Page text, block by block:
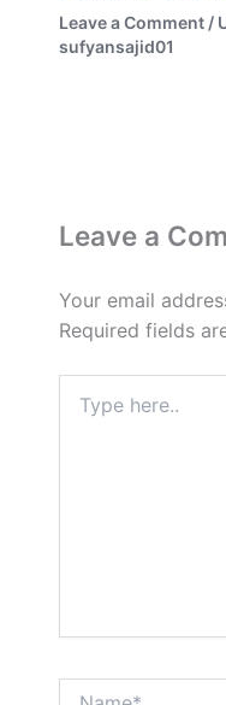
Leave a Comment /
sufyansajid01
Leave a
Your email
Required fields
here..